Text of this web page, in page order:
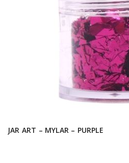
JAR ART – MYLAR – PURPLE